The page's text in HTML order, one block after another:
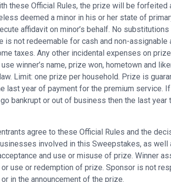
these Official Rules, the prize will be forfeited
deemed a minor in his or her state of
affidavit on minor’s behalf. No
is not redeemable for cash and non-
taxes. Any other incidental expenses on
winner’s name, prize won, hometown and
Limit: one prize per household. Prize is
last year of payment for the premium service.
bankrupt or out of business then the last
agree to these Official Rules and the
involved in this Sweepstakes, as
and use or misuse of prize. Winner
use or redemption of prize. Sponsor is not
in the announcement of the prize.